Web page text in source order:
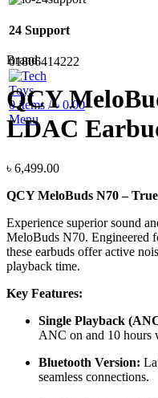
24 Support
01806414222
0items / ৳ 0.00
Menu
Brand:
QCY
LDAC
৳ 6,499.00
QCY MeloBuds N70 –
Experience superior sound
MeloBuds N70. Engineered
these earbuds offer active
playback time.
Key Features:
Single Playback
ANC on and 10
Bluetooth Version:
seamless connections.